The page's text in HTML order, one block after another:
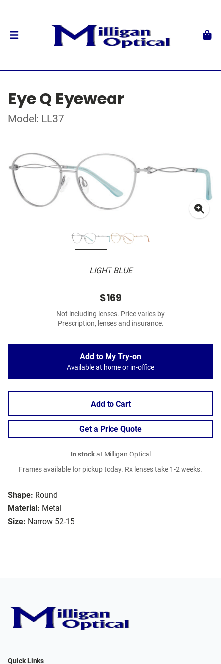
Eye Q Eyewear
Model: LL37
LIGHT BLUE
Shape: Round
Material: Metal
Size: Narrow 52-15
$169
Not including lenses. Price varies by
Prescription, lenses and insurance.
Add to My Try-on
Available at home or in-office
Add to Cart
Get a Price Quote
In stockat Milligan Optical
Frames available for pickup today. Rx lenses take 1-2 weeks.
Quick Links